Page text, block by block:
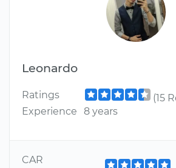
Leonardo
Ratings
(15
Experience
8 years
CAR